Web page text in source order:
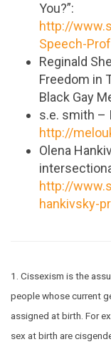
You?”:
http://
Speech-
Reginald
Freedom in
Black Gay
s.e. smith –
http://
Olena
http://
hankivsky-
1. Cissexism is the
people whose current
assigned at birth. For
sex at birth are